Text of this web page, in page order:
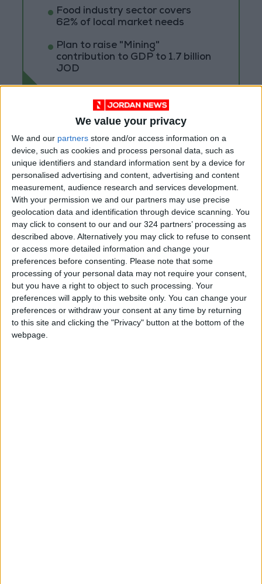
We value your privacy
We and our partners store and/or access information on a
device, such as cookies and process personal data, such as
unique identifiers and standard information sent by a device for
personalised advertising and content, advertising and content
measurement, audience research and services development.
With your permission we and our partners may use precise
geolocation data and identification through device scanning. You
may click to consent to our and our 324 partners’ processing as
described above. Alternatively you may click to refuse to consent
or access more detailed information and change your
preferences before consenting.
Please note that some
processing of your personal data may not require your consent,
but you have a right to object to such processing. Your
preferences will apply to this website only. You can change your
preferences or withdraw your consent at any time by returning
to this site and clicking the "Privacy" button at the bottom of the
webpage.
Food industry sector covers
62% of local market needs
Plan to raise "Mining"
contribution to GDP to 1.7 billion
JOD
Jordan Jordan News
Amman Stock Exchange
NEWS RELATED TO